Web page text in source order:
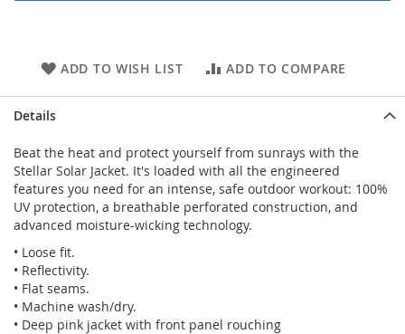
ADD TO WISH LIST ADD TO COMPARE
Details
Beat the heat and protect yourself from sunrays with the
Stellar Solar Jacket. It's loaded with all the engineered
features you need for an intense, safe outdoor workout: 100%
UV protection, a breathable perforated construction, and
advanced moisture-wicking technology.
• Loose fit.
• Reflectivity.
• Flat seams.
• Machine wash/dry.
• Deep pink jacket with front panel rouching